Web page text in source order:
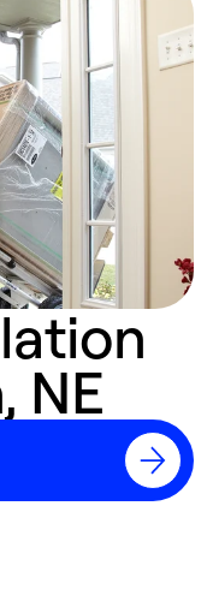
NE